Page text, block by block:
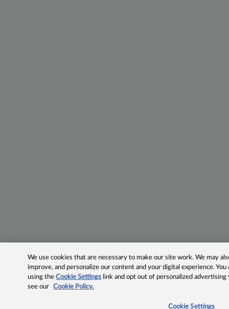
We use cookies that are necessary to make our site work. We may
improve, and personalize our content and your digital experience.
using theCookie Settings link and opt out of personalized advertising
see our
Cookie Policy.
Cookie Settings